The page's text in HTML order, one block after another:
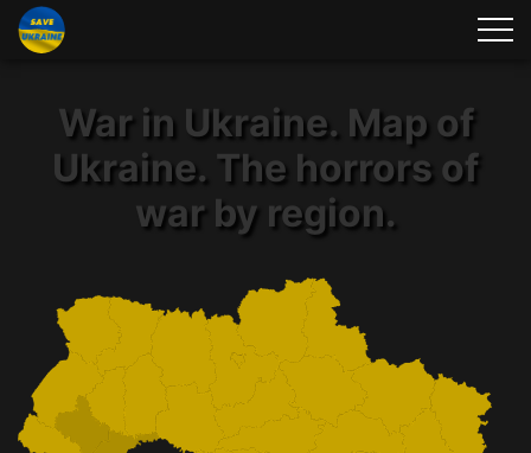
War in Ukraine. Map of
Ukraine. The horrors of
war by region.